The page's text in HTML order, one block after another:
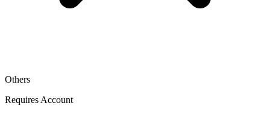
Others
Requires Account